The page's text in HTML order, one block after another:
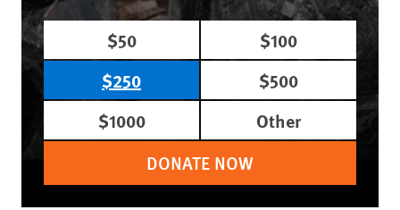
$50
$100
$250
$500
$1000
Other
DONATE NOW